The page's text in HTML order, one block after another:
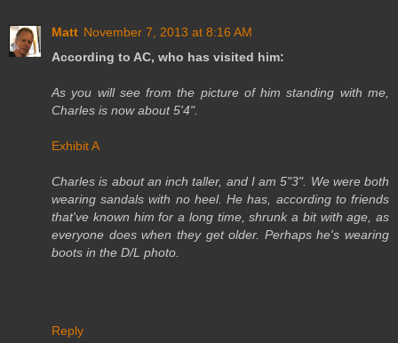
Matt November 7, 2013 at 8:16 AM
According to AC, who has visited him:
As you will see from the picture of him standing with me,
Charles is now about 5'4".
Exhibit A
Charles is about an inch taller, and I am 5"3". We were both
wearing sandals with no heel. He has, according to friends
that've known him for a long time, shrunk a bit with age, as
everyone does when they get older. Perhaps he's wearing
boots in the D/L photo.
Reply